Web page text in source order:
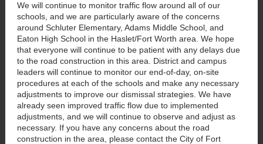
We will continue to monitor traffic flow around all of our
schools, and we are particularly aware of the concerns
around Schluter Elementary, Adams Middle School, and
Eaton High School in the Haslet/Fort Worth area. We hope
that everyone will continue to be patient with any delays due
to the road construction in this area. District and campus
leaders will continue to monitor our end-of-day, on-site
procedures at each of the schools and make any necessary
adjustments to improve our dismissal strategies. We have
already seen improved traffic flow due to implemented
adjustments, and we will continue to observe and adjust as
necessary. If you have any concerns about the road
construction in the area, please contact the City of Fort